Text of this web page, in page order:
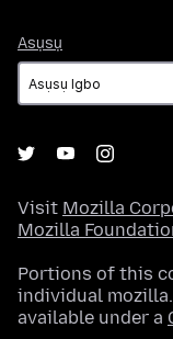
Asụsụ
Visit Mozilla
Mozilla
Portions of this
individual
available under a